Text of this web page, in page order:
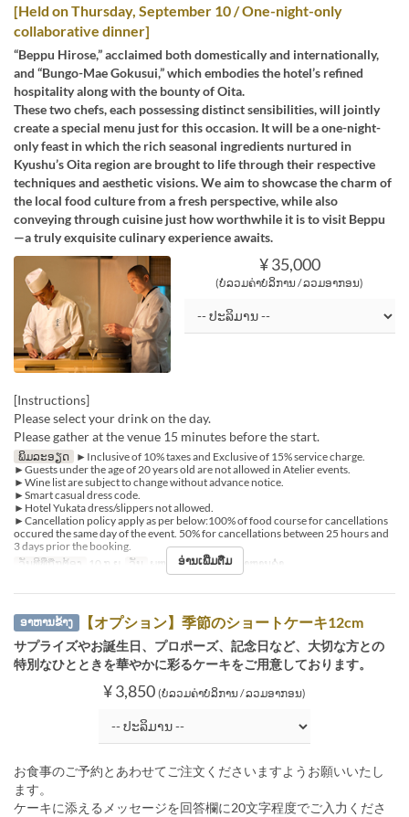
[Held on Thursday, September 10 / One-night-only
collaborative dinner]
“Beppu Hirose,” acclaimed both domestically and internationally,
and “Bungo-Mae Gokusui,” which embodies the hotel’s refined
hospitality along with the bounty of Oita.
These two chefs, each possessing distinct sensibilities, will jointly
create a special menu just for this occasion. It will be a one-night-
only feast in which the rich seasonal ingredients nurtured in
Kyushu’s Oita region are brought to life through their respective
techniques and aesthetic visions. We aim to showcase the charm of
the local food culture from a fresh perspective, while also
conveying through cuisine just how worthwhile it is to visit Beppu
—a truly exquisite culinary experience awaits.
¥ 35,000
(ບໍ່ລວມຄ່າບໍລິການ / ລວມອາກອນ)
[Instructions]
Please select your drink on the day.
Please gather at the venue 15 minutes before the start.
ພິມລະອຽດ
►Inclusive of 10% taxes and Exclusive of 15% service charge.
►Guests under the age of 20 years old are not allowed in Atelier events.
►Wine list are subject to change without advance notice.
►Smart casual dress code.
►Hotel Yukata dress/slippers not allowed.
►Cancellation policy apply as per below:100% of food course for cancellations
occured the same day of the event. 50% for cancellations between 25 hours and
3 days prior the booking.
ວັນທີທີ່ຖືກຕ້ອງ
10 ກ.ຍ ວັນ ພຫ ຄາບອາຫານ ອາຫານຄ່ຳ
ອ່ານເພີ່ມຕື່ມ
ອາຫານຂ້າງ 【オプション】季節のショートケーキ12cm
サプライズやお誕生日、プロポーズ、記念日など、大切な方との
特別なひとときを華やかに彩るケーキをご用意しております。
¥ 3,850 (ບໍ່ລວມຄ່າບໍລິການ / ລວມອາກອນ)
お食事のご予約とあわせてご注文くださいますようお願いいたし
ます。
ケーキに添えるメッセージを回答欄に20文字程度でご入力くださ